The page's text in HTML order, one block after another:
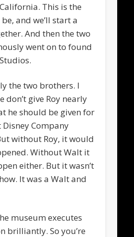
This is the
and we’ll start a
And then the two
went on to found
the two brothers. I
don’t give Roy nearly
he should be given for
Company
without Roy, it would
Without Walt it
either. But it wasn’t
It was a Walt and
museum executes
brilliantly. So you’re